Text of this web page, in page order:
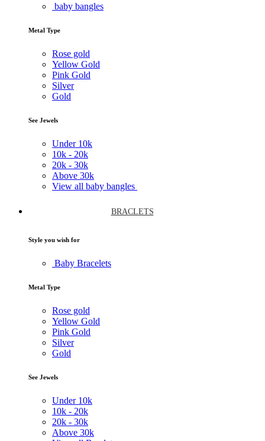
baby bangles
Metal Type
Rose gold
Yellow Gold
Pink Gold
Silver
Gold
See Jewels
Under 10k
10k - 20k
20k - 30k
Above 30k
View all baby bangles
BRACLETS
Style you wish for
Baby Bracelets
Metal Type
Rose gold
Yellow Gold
Pink Gold
Silver
Gold
See Jewels
Under 10k
10k - 20k
20k - 30k
Above 30k